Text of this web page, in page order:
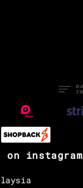
on instagram